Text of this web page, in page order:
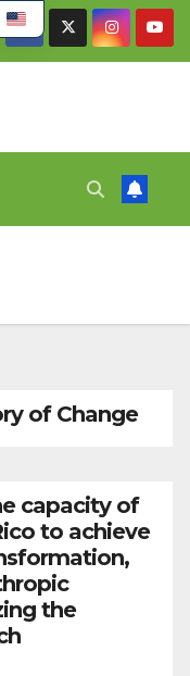
of Change
capacity of
to achieve
the